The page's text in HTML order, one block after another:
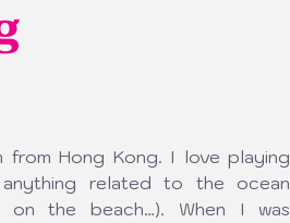
from Hong Kong. I love playing
related to the ocean
on the beach…). When I was